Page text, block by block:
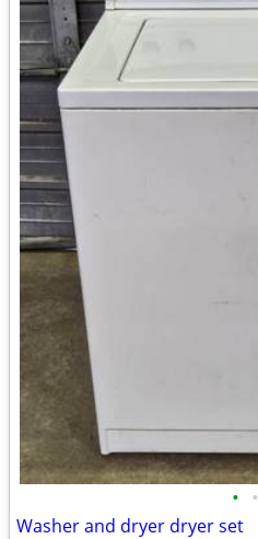
• •
Washer and dryer dryer set